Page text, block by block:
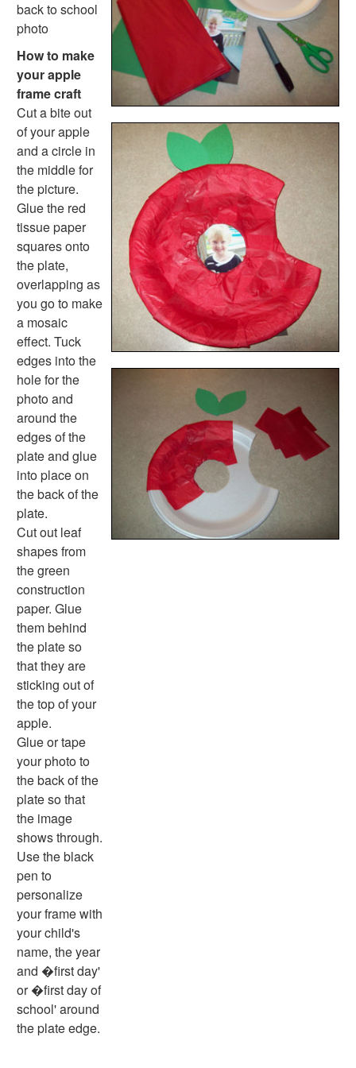
Farm Animal Crafts
Zoo Animal Crafts
Fish Crafts
Ocean Animal Crafts
Pond Crafts
Bug Crafts
Bird Crafts
Dinosaur Crafts
Reptile Crafts
African Animal Crafts
More Crafts
Nursery Rhyme Crafts
Bible Crafts
Fire Safety Crafts
Space Crafts
Robot Crafts
Fantasy Crafts
Dental Crafts
Flower Crafts
Music Crafts
Dress Up Crafts
Homemade Card Crafts
Paper Plate Crafts
Worksheets
Worksheets Home
Worksheet Generators
Math Worksheet Generators
Handwriting Generator
Graph Paper Generator
Educational Worksheets
Reading Worksheets
Writing Worksheets
Math Worksheets
Alphabet Worksheets
Numbers Worksheets
Shapes Worksheets
Colors Worksheets
Basic Concepts Worksheets
Seasonal Worksheets
Fall Worksheets
Spring Worksheets
Summer Worksheets
Winter Worksheets
Holiday Worksheets
4th of July Worksheets
Christmas Worksheets
Earth Day Worksheets
Easter Worksheets
Father's Day Worksheets
Groundhog Day Worksheets
Halloween Worksheets
Labor Day Worksheets
Memorial Day Worksheets
Mother's Day Worksheets
New Year Worksheets
back to school
photo
How to make
your apple
frame craft
Cut a bite out
of your apple
and a circle in
the middle for
the picture.
Glue the red
tissue paper
squares onto
the plate,
overlapping as
you go to make
a mosaic
effect. Tuck
edges into the
hole for the
photo and
around the
edges of the
plate and glue
into place on
the back of the
plate.
Cut out leaf
shapes from
the green
construction
paper. Glue
them behind
the plate so
that they are
sticking out of
the top of your
apple.
Glue or tape
your photo to
the back of the
plate so that
the image
shows through.
Use the black
pen to
personalize
your frame with
your child's
name, the year
and �first day'
or �first day of
school' around
the plate edge.